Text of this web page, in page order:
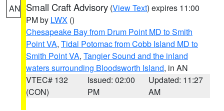
AN Small Craft Advisory (View Text) expires 11:00
PM by LWX ()
Chesapeake Bay from Drum Point MD to Smith
Point VA, Tidal Potomac from Cobb Island MD to
Smith Point VA, Tangier Sound and the inland
waters surrounding Bloodsworth Island, in AN
VTEC# 132
(CON)
Issued: 02:00
PM
Updated: 11:27
AM